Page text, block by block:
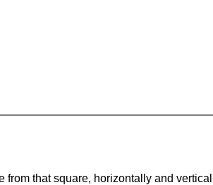
that square, horizontally and